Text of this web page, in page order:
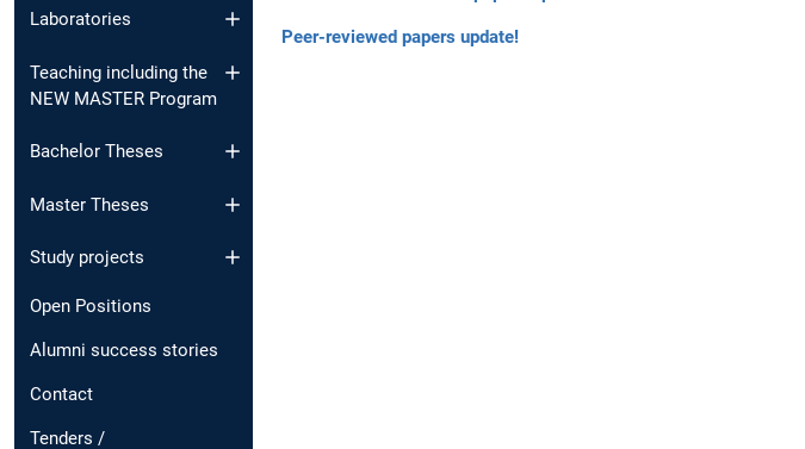
Laboratories
Teaching including the
NEW MASTER Program
Bachelor Theses
Master Theses
Study projects
Open Positions
Alumni success stories
Contact
Tenders /
Peer-reviewed papers update!